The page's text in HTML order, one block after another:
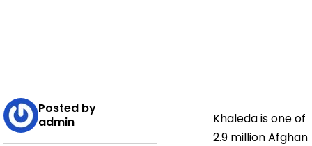
Posted by
admin
Khaleda is one of
2.9 million Afghan